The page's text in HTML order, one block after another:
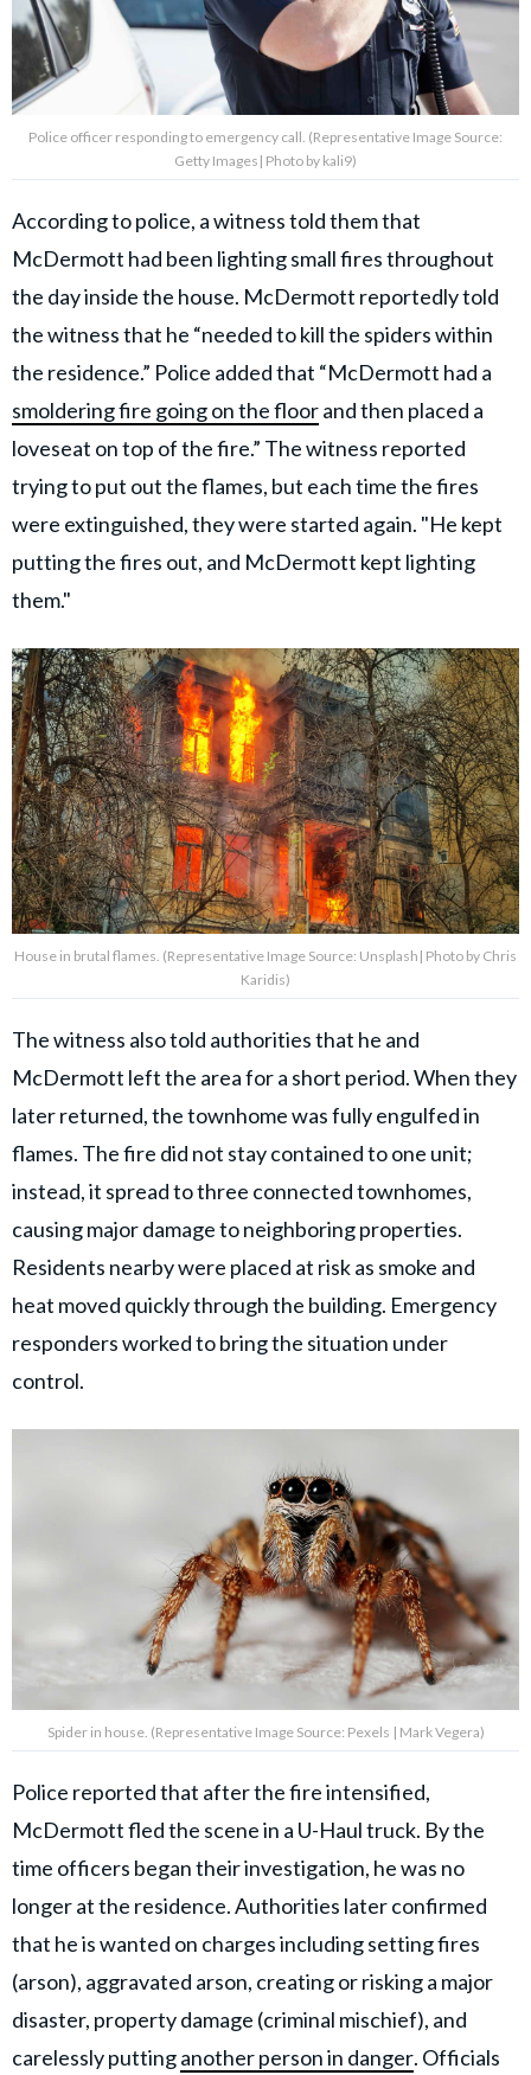
Police officer responding to emergency call. (Representative Image Source:
Getty Images| Photo by kali9)
According to police, a witness told them that
McDermott had been lighting small fires throughout
the day inside the house. McDermott reportedly told
the witness that he “needed to kill the spiders within
the residence.” Police added that “McDermott had a
smoldering fire going on the floorand then placed a
loveseat on top of the fire.” The witness reported
trying to put out the flames, but each time the fires
were extinguished, they were started again. "He kept
putting the fires out, and McDermott kept lighting
them."
House in brutal flames. (Representative Image Source: Unsplash| Photo by Chris
Karidis)
The witness also told authorities that he and
McDermott left the area for a short period. When they
later returned, the townhome was fully engulfed in
flames. The fire did not stay contained to one unit;
instead, it spread to three connected townhomes,
causing major damage to neighboring properties.
Residents nearby were placed at risk as smoke and
heat moved quickly through the building. Emergency
responders worked to bring the situation under
control.
Spider in house. (Representative Image Source: Pexels | Mark Vegera)
Police reported that after the fire intensified,
McDermott fled the scene in a U-Haul truck. By the
time officers began their investigation, he was no
longer at the residence. Authorities later confirmed
that he is wanted on charges including setting fires
(arson), aggravated arson, creating or risking a major
disaster, property damage (criminal mischief), and
carelessly puttinganother person in danger. Officials